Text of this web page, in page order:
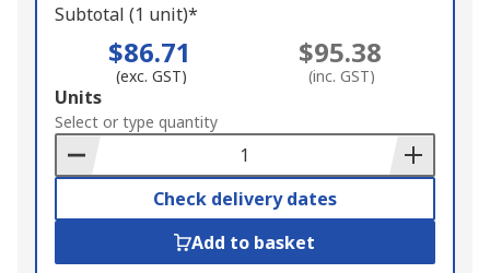
Subtotal (1 unit)*
$86.71
(exc. GST)
$95.38
(inc. GST)
Add
to
Basket
Units
Select or type quantity
Check delivery dates
Add to basket